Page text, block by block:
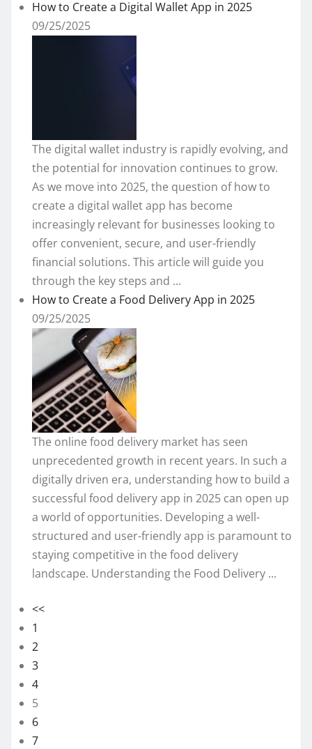
How to Create a Digital Wallet App in 2025
09/25/2025
The digital wallet industry is rapidly evolving, and
the potential for innovation continues to grow.
As we move into 2025, the question of how to
create a digital wallet app has become
increasingly relevant for businesses looking to
offer convenient, secure, and user-friendly
financial solutions. This article will guide you
through the key steps and ...
How to Create a Food Delivery App in 2025
09/25/2025
The online food delivery market has seen
unprecedented growth in recent years. In such a
digitally driven era, understanding how to build a
successful food delivery app in 2025 can open up
a world of opportunities. Developing a well-
structured and user-friendly app is paramount to
staying competitive in the food delivery
landscape. Understanding the Food Delivery ...
<<
1
2
3
4
5
6
7